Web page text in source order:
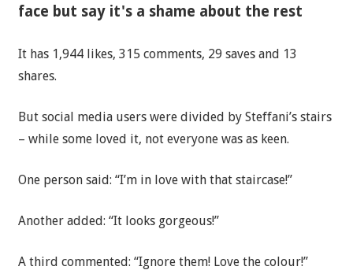
face but say it's a shame about the rest
It has 1,944 likes, 315 comments, 29 saves and 13
shares.
But social media users were divided by Steffani’s stairs
– while some loved it, not everyone was as keen.
One person said: “I’m in love with that staircase!”
Another added: “It looks gorgeous!”
A third commented: “Ignore them! Love the colour!”